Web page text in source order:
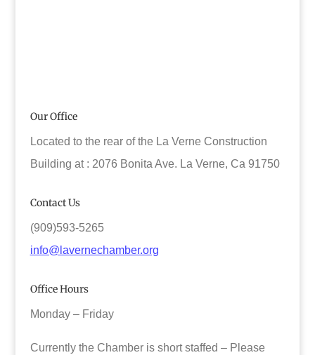
Our Office
Located to the rear of the La Verne Construction
Building at : 2076 Bonita Ave. La Verne, Ca 91750
Contact Us
(909)593-5265
info@lavernechamber.org
Office Hours
Monday – Friday
Currently the Chamber is short staffed – Please